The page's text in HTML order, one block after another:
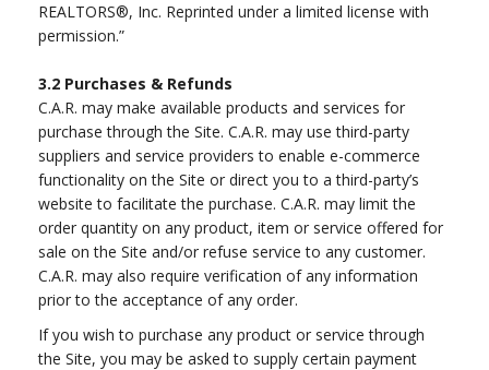
REALTORS®, Inc. Reprinted under a limited license with
permission.”
3.2 Purchases & Refunds
C.A.R. may make available products and services for
purchase through the Site. C.A.R. may use third-party
suppliers and service providers to enable e-commerce
functionality on the Site or direct you to a third-party’s
website to facilitate the purchase. C.A.R. may limit the
order quantity on any product, item or service offered for
sale on the Site and/or refuse service to any customer.
C.A.R. may also require verification of any information
prior to the acceptance of any order.
If you wish to purchase any product or service through
the Site, you may be asked to supply certain payment